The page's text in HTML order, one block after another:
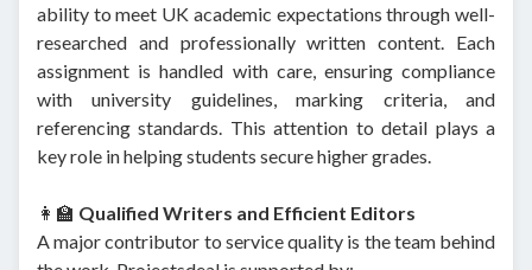
ability to meet UK academic expectations through well-
researched and professionally written content. Each
assignment is handled with care, ensuring compliance
with university guidelines, marking criteria, and
referencing standards. This attention to detail plays a
key role in helping students secure higher grades.
👩‍🏫 Qualified Writers and Efficient Editors
A major contributor to service quality is the team behind